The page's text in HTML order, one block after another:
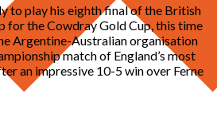
to play his eighth final of the British
for the Cowdray Gold Cup, this time
Argentine-Australian organisation
match of England’s most
an impressive 10-5 win over Ferne